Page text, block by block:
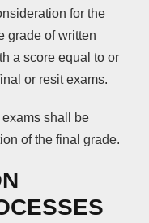
for the
grade of written
a score equal to or
or resit exams.
shall be
of the final grade.